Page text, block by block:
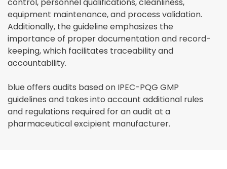
equipment maintenance, and process validation.
Additionally, the guideline emphasizes the
importance of proper documentation and record-
keeping, which facilitates traceability and
accountability.
blue offers audits based on IPEC-PQG GMP
guidelines and takes into account additional rules
and regulations required for an audit at a
pharmaceutical excipient manufacturer.